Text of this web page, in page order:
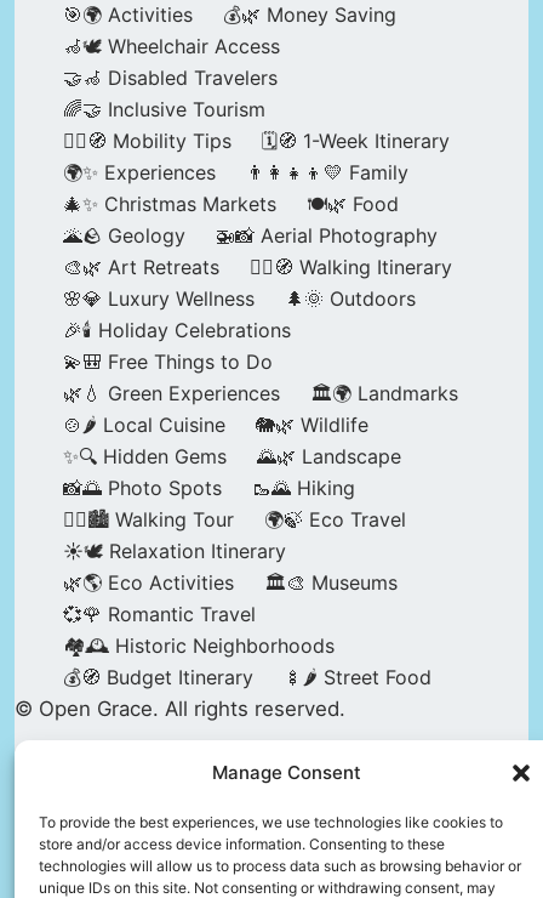
Manage Consent
To provide the best experiences, we use technologies like cookies to
store and/or access device information. Consenting to these
technologies will allow us to process data such as browsing behavior or
unique IDs on this site. Not consenting or withdrawing consent, may
🎯🌍 Activities
💰🌿 Money Saving
🦽🕊️ Wheelchair Access
🤝🦽 Disabled Travelers
🌈🤝 Inclusive Tourism
🚶‍♂️🧭 Mobility Tips
🗓️🧭 1-Week Itinerary
🌍✨ Experiences
👨‍👩‍👧‍👦💛 Family
🎄✨ Christmas Markets
🍽️🌿 Food
🌋🪨 Geology
🚁📸 Aerial Photography
🎨🌿 Art Retreats
🚶‍♀️🧭 Walking Itinerary
🌸💎 Luxury Wellness
🌲🌞 Outdoors
🎉🕯️ Holiday Celebrations
💫🎒 Free Things to Do
🌿💧 Green Experiences
🏛️🌍 Landmarks
🍲🌶️ Local Cuisine
🐘🌿 Wildlife
✨🔍 Hidden Gems
🌄🌿 Landscape
📸🌅 Photo Spots
🥾🌄 Hiking
🚶‍♀️🏙️ Walking Tour
🌍🍃 Eco Travel
☀️🕊️ Relaxation Itinerary
🌿🌎 Eco Activities
🏛️🎨 Museums
💞🌹 Romantic Travel
🏘️🕰️ Historic Neighborhoods
💰🧭 Budget Itinerary
🍢🌶️ Street Food
© Open Grace. All rights reserved.
an independent platform for travel, culture, and
education.